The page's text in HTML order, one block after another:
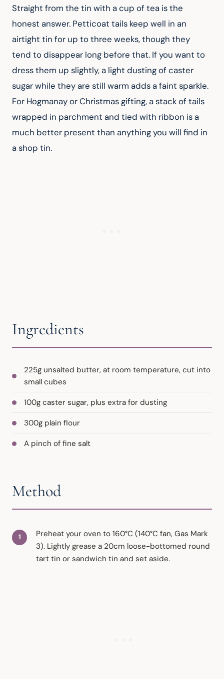
Straight from the tin with a cup of tea is the
honest answer. Petticoat tails keep well in an
airtight tin for up to three weeks, though they
tend to disappear long before that. If you want to
dress them up slightly, a light dusting of caster
sugar while they are still warm adds a faint sparkle.
For Hogmanay or Christmas gifting, a stack of tails
wrapped in parchment and tied with ribbon is a
much better present than anything you will find in
a shop tin.
Ingredients
225g unsalted butter, at room temperature, cut into
small cubes
100g caster sugar, plus extra for dusting
300g plain flour
A pinch of fine salt
Method
Preheat your oven to 160°C (140°C fan, Gas Mark
3). Lightly grease a 20cm loose-bottomed round
tart tin or sandwich tin and set aside.